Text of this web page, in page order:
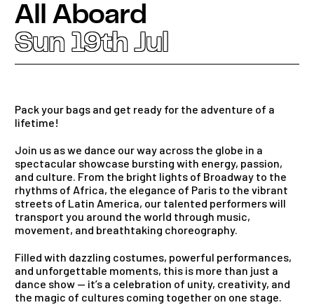
All Aboard
Sun 19th Jul
Pack your bags and get ready for the adventure of a
lifetime!
Join us as we dance our way across the globe in a
spectacular showcase bursting with energy, passion,
and culture. From the bright lights of Broadway to the
rhythms of Africa, the elegance of Paris to the vibrant
streets of Latin America, our talented performers will
transport you around the world through music,
movement, and breathtaking choreography.
Filled with dazzling costumes, powerful performances,
and unforgettable moments, this is more than just a
dance show — it’s a celebration of unity, creativity, and
the magic of cultures coming together on one stage.